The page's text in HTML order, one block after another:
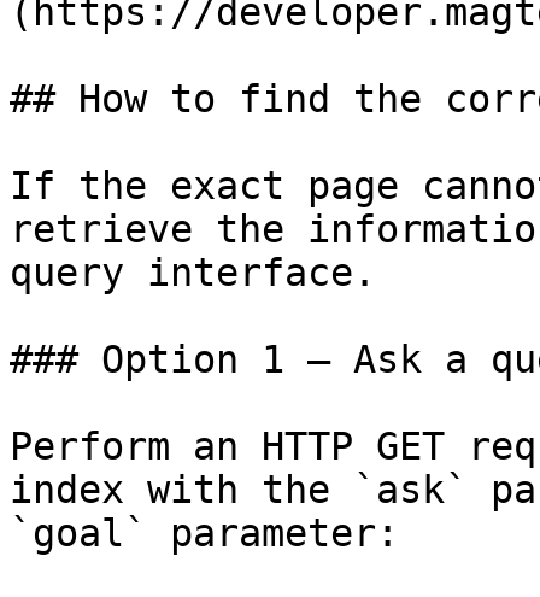
(https://
## How to find the
If the exact page
retrieve the
query interface.
### Option 1 — Ask a
Perform an HTTP GET
index with the `ask`
`goal` parameter: